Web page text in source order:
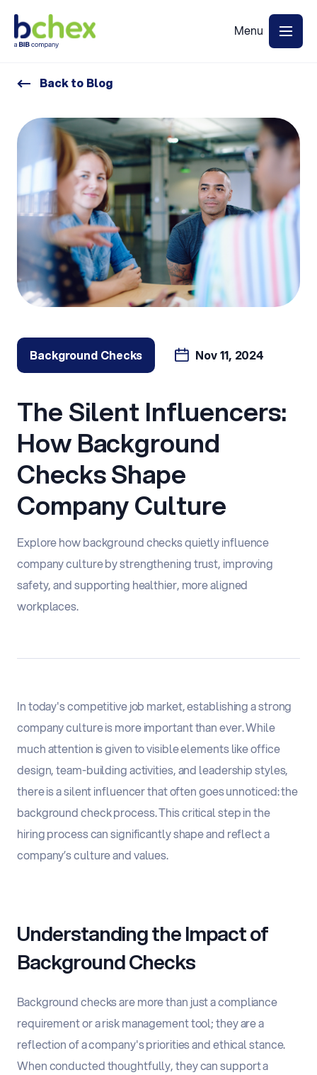
Back to Blog
Background Checks Nov 11, 2024
The Silent Influencers:
How Background
Checks Shape
Company Culture
Explore how background checks quietly influence
company culture by strengthening trust, improving
safety, and supporting healthier, more aligned
workplaces.
In today's competitive job market, establishing a strong
company culture is more important than ever. While
much attention is given to visible elements like office
design, team-building activities, and leadership styles,
there is a silent influencer that often goes unnoticed: the
background check process. This critical step in the
hiring process can significantly shape and reflect a
company’s culture and values.
Understanding the Impact of
Background Checks
Background checks are more than just a compliance
requirement or a risk management tool; they are a
reflection of a company's priorities and ethical stance.
When conducted thoughtfully, they can support a